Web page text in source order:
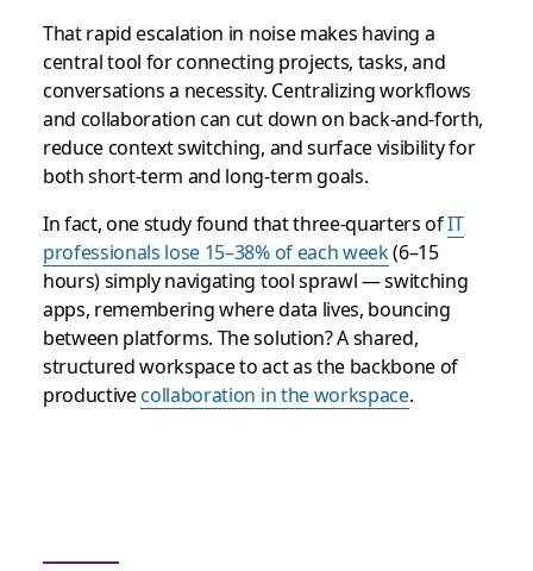
That rapid escalation in noise makes having a
central tool for connecting projects, tasks, and
conversations a necessity. Centralizing workflows
and collaboration can cut down on back-and-forth,
reduce context switching, and surface visibility for
both short-term and long-term goals.
In fact, one study found that three-quarters ofIT
professionals lose 15–38% of each week(6–15
hours) simply navigating tool sprawl — switching
apps, remembering where data lives, bouncing
between platforms. The solution? A shared,
structured workspace to act as the backbone of
productivecollaboration in the workspace.